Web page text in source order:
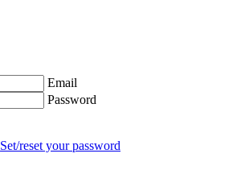
Email
Password
Set/reset your password